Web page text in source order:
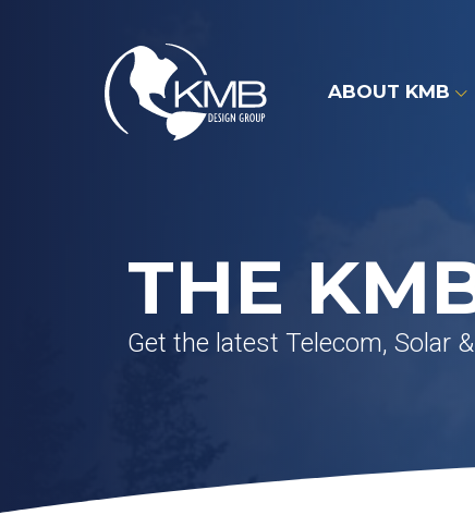
ABOUT KMB
THE
Get the latest Telecom, Solar